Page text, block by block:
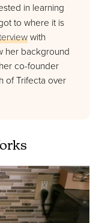
in learning
to where it is
with
her background
co-founder
of Trifecta over